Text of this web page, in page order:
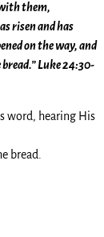
them,
risen and has
on the way, and
Luke 24:30-
word, hearing His
bread.